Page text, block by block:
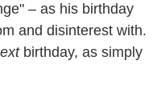
– as his birthday
and disinterest with.
birthday, as simply